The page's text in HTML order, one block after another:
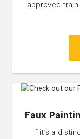
approved
Faux
If it’s a